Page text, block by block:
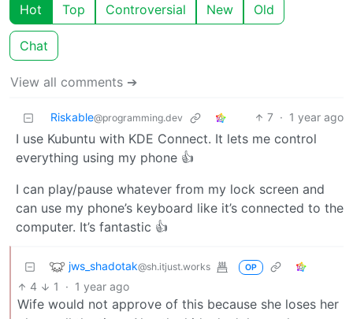
Hot Top Controversial New Old
Chat
View all comments ➔
Riskable@programming.dev 7 · 1 year ago
I use Kubuntu with KDE Connect. It lets me control
everything using my phone 👍
I can play/pause whatever from my lock screen and
can use my phone’s keyboard like it’s connected to the
computer. It’s fantastic 👍
jws_shadotak@sh.itjust.works OP
4 1 · 1 year ago
Wife would not approve of this because she loses her